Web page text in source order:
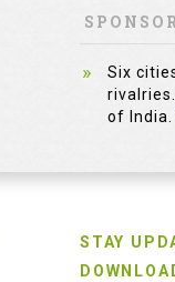
Six
of India.
STAY